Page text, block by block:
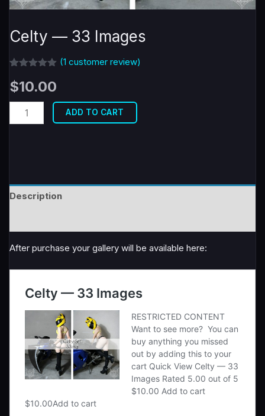
Celty — 33 Images
out of 5
based on
customer
rating
(1 customer review)
$10.00
Celty
-
quantity
ADD TO CART
Description
After purchase your gallery will be available here: